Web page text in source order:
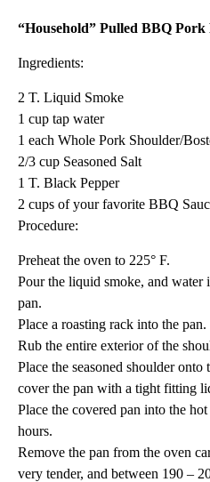
“Household” Pulled BBQ Pork
Ingredients:
2 T. Liquid Smoke
1 cup tap water
1 each Whole Pork Shoulder/
2/3 cup Seasoned Salt
1 T. Black Pepper
2 cups of your favorite BBQ
Procedure:
Preheat the oven to 225° F.
Pour the liquid smoke, and water
pan.
Place a roasting rack into the pan.
Rub the entire exterior of the
Place the seasoned shoulder onto
cover the pan with a tight fitting
Place the covered pan into the
hours.
Remove the pan from the oven
very tender, and between 190 –